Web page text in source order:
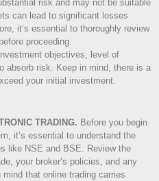
risk and may not be suitable
can lead to significant losses
it’s essential to thoroughly review
proceeding.
objectives, level of
absorb risk. Keep in mind, there is a
your initial investment.
TRADING. Before you begin
it’s essential to understand the
like NSE and BSE. Review the
your broker’s policies, and any
that online trading carries